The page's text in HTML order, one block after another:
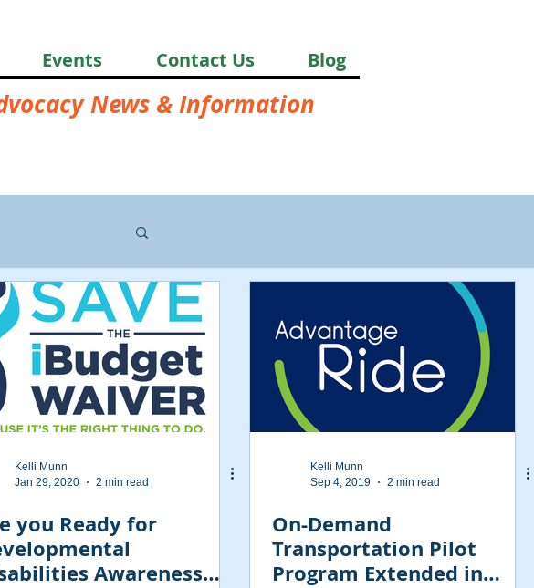
Events Contact Us Blog
News & Information
Kelli Munn
Jan 29, 2020
2 min read
you Ready for
Awareness
Kelli Munn
Sep 4, 2019
2 min read
On-Demand
Transportation Pilot
Program Extended in